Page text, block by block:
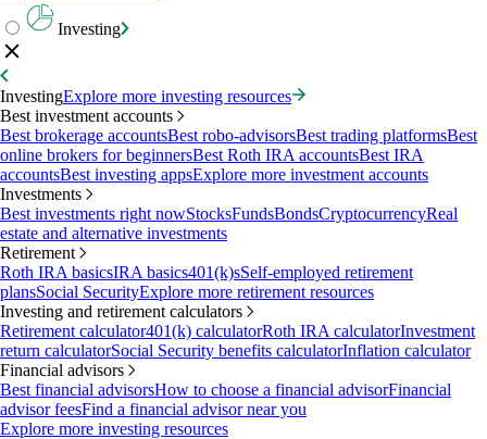
Investing
InvestingExplore more investing resources
Best investment accounts
Best brokerage accountsBest robo-advisorsBest trading platformsBest
online brokers for beginnersBest Roth IRA accountsBest IRA
accountsBest investing appsExplore more investment accounts
Investments
Best investments right nowStocksFundsBondsCryptocurrencyReal
estate and alternative investments
Retirement
Roth IRA basicsIRA basics401(k)sSelf-employed retirement
plansSocial SecurityExplore more retirement resources
Investing and retirement calculators
Retirement calculator401(k) calculatorRoth IRA calculatorInvestment
return calculatorSocial Security benefits calculatorInflation calculator
Financial advisors
Best financial advisorsHow to choose a financial advisorFinancial
advisor feesFind a financial advisor near you
Explore more investing resources